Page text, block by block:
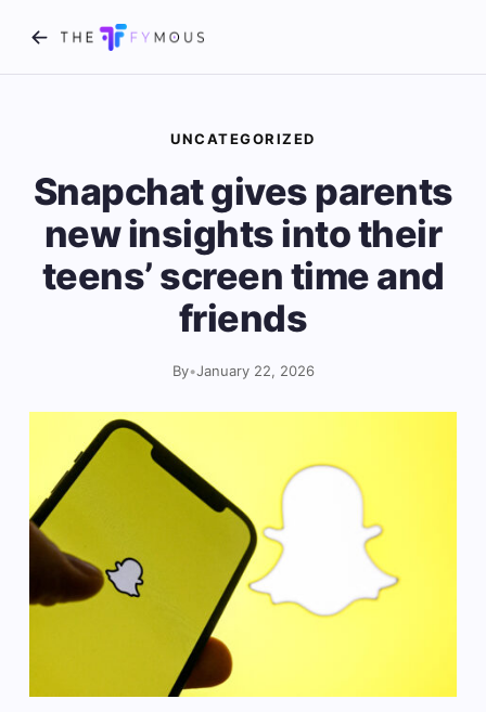
UNCATEGORIZED
Snapchat gives parents
new insights into their
teens’ screen time and
friends
By•January 22, 2026